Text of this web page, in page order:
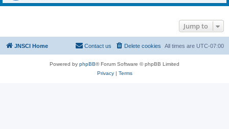
Jump to
JNSCI Home All times are UTC-07:00
Delete cookies
Contact us
Powered by phpBB® Forum Software © phpBB Limited
Privacy| Terms